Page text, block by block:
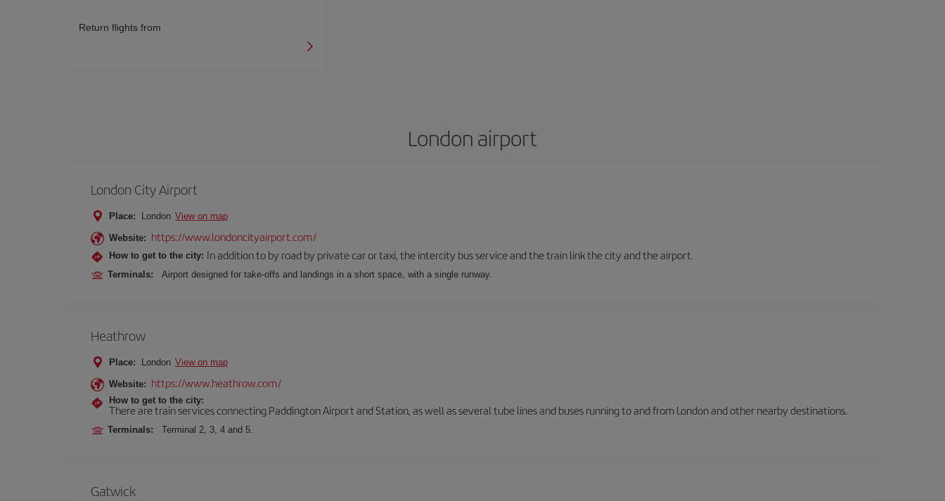
Return flights from
London airport
London City Airport
Place: London View on map
Website: https://www.londoncityairport.com/
How to get to the city: In addition to by road by private car or taxi, the intercity bus service and the train link the city and the airport.
Terminals: Airport designed for take-offs and landings in a short space, with a single runway.
Heathrow
Place: London View on map
Website: https://www.heathrow.com/
How to get to the city:
There are train services connecting Paddington Airport and Station, as well as several tube lines and buses running to and from London and other nearby destinations.
Terminals: Terminal 2, 3, 4 and 5.
Gatwick